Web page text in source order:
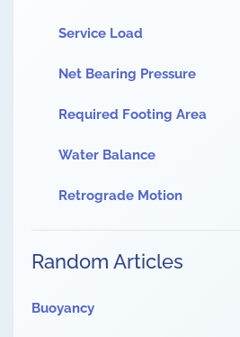
Service Load
Net Bearing Pressure
Required Footing Area
Water Balance
Retrograde Motion
Random Articles
Buoyancy